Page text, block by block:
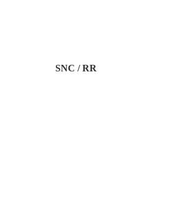
SNC / RR